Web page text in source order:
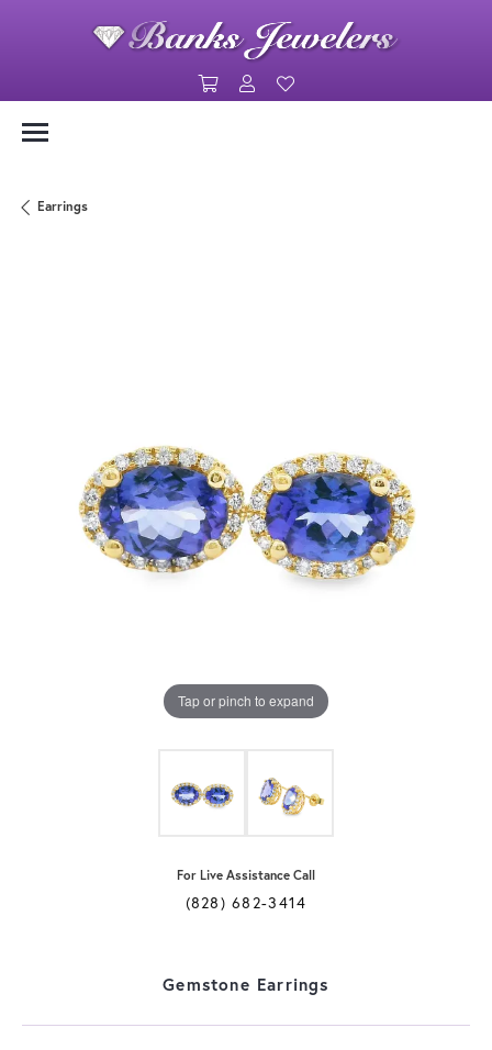
Toggle Shopping Cart Menu
Toggle My Account Menu
Earrings
Tap or pinch to expand
For Live Assistance Call
(828) 682-3414
Gemstone Earrings